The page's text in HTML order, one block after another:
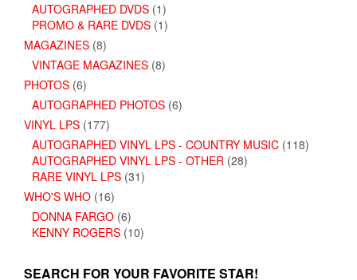
AUTOGRAPHED DVDS (1)
PROMO & RARE DVDS (1)
MAGAZINES (8)
VINTAGE MAGAZINES (8)
PHOTOS (6)
AUTOGRAPHED PHOTOS (6)
VINYL LPS (177)
AUTOGRAPHED VINYL LPS - COUNTRY MUSIC (118)
AUTOGRAPHED VINYL LPS - OTHER (28)
RARE VINYL LPS (31)
WHO'S WHO (16)
DONNA FARGO (6)
KENNY ROGERS (10)
SEARCH FOR YOUR FAVORITE STAR!